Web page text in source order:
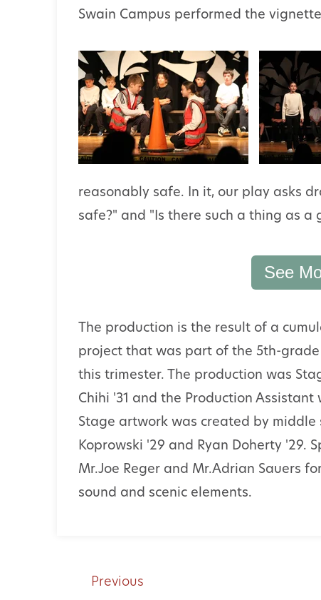
Swain Campus performed the
reasonably safe. In it, our play asks
safe?" and "Is there such a thing as a
See
The production is the result of a
project that was part of the 5th-grade
this trimester. The production was
Chihi '31 and the Production Assistant
Stage artwork was created by middle
Koprowski '29 and Ryan Doherty '29.
Mr.Joe Reger and Mr.Adrian Sauers
sound and scenic elements.
Previous